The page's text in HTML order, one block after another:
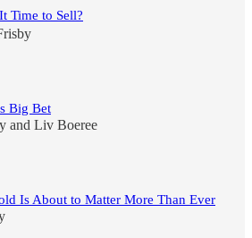
Time to Sell?
Big Bet
and Liv Boeree
Is About to Matter More Than Ever